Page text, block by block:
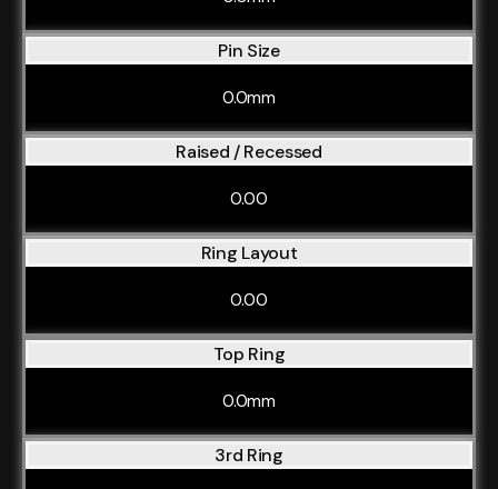
Pin Size
0.0mm
Raised / Recessed
0.00
Ring Layout
0.00
Top Ring
0.0mm
3rd Ring